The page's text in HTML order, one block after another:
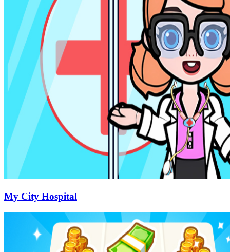
My City Hospital